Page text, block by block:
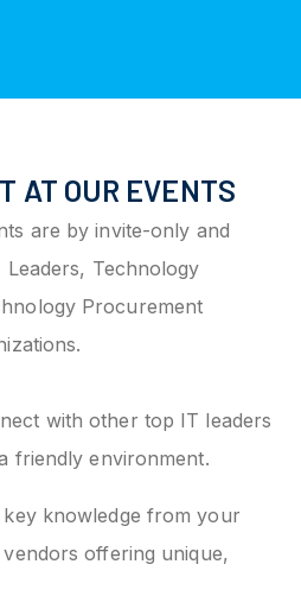
AT OUR EVENTS
are by invite-only and
Technology
Procurement
with other top IT leaders
friendly environment.
key knowledge from your
offering unique,